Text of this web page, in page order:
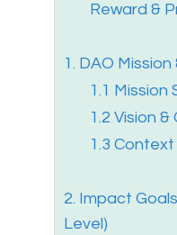
Reward &
1. DAO
1.1
1.2 Vision
1.3
2. Impact
Level)